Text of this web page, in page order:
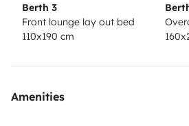
need to enjoy a pleasant holiday \n\n24-hour
availability for any questions
Berth 3
Front lounge lay out bed
110x190 cm
Amenities